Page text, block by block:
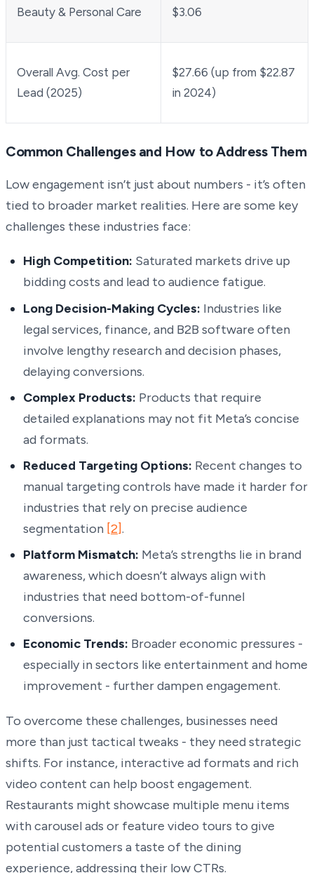
Beauty & Personal Care $3.06
Overall Avg. Cost per
Lead (2025)
$27.66 (up from $22.87
in 2024)
Common Challenges and How to Address Them
Low engagement isn’t just about numbers - it’s often
tied to broader market realities. Here are some key
challenges these industries face:
High Competition: Saturated markets drive up
bidding costs and lead to audience fatigue.
Long Decision-Making Cycles: Industries like
legal services, finance, and B2B software often
involve lengthy research and decision phases,
delaying conversions.
Complex Products: Products that require
detailed explanations may not fit Meta’s concise
ad formats.
Reduced Targeting Options: Recent changes to
manual targeting controls have made it harder for
industries that rely on precise audience
segmentation [2].
Platform Mismatch: Meta’s strengths lie in brand
awareness, which doesn’t always align with
industries that need bottom-of-funnel
conversions.
Economic Trends: Broader economic pressures -
especially in sectors like entertainment and home
improvement - further dampen engagement.
To overcome these challenges, businesses need
more than just tactical tweaks - they need strategic
shifts. For instance, interactive ad formats and rich
video content can help boost engagement.
Restaurants might showcase multiple menu items
with carousel ads or feature video tours to give
potential customers a taste of the dining
experience, addressing their low CTRs.